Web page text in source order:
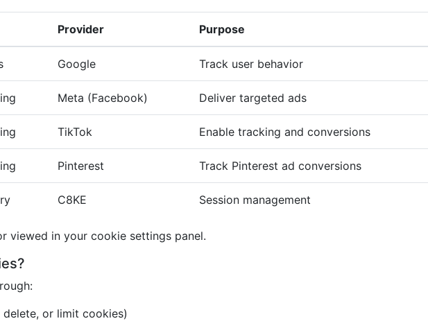
Provider Purpose
Google Track user behavior
Meta (Facebook) Deliver targeted ads
TikTok Enable tracking and conversions
Pinterest Track Pinterest ad conversions
C8KE Session management
viewed in your cookie settings panel.
or limit cookies)